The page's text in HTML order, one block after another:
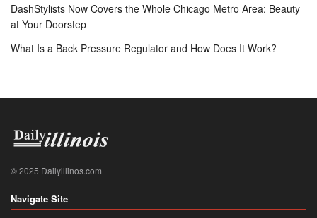
DashStylists Now Covers the Whole Chicago Metro Area: Beauty
at Your Doorstep
What Is a Back Pressure Regulator and How Does It Work?
© 2025 Dailyillinos.com
Navigate Site